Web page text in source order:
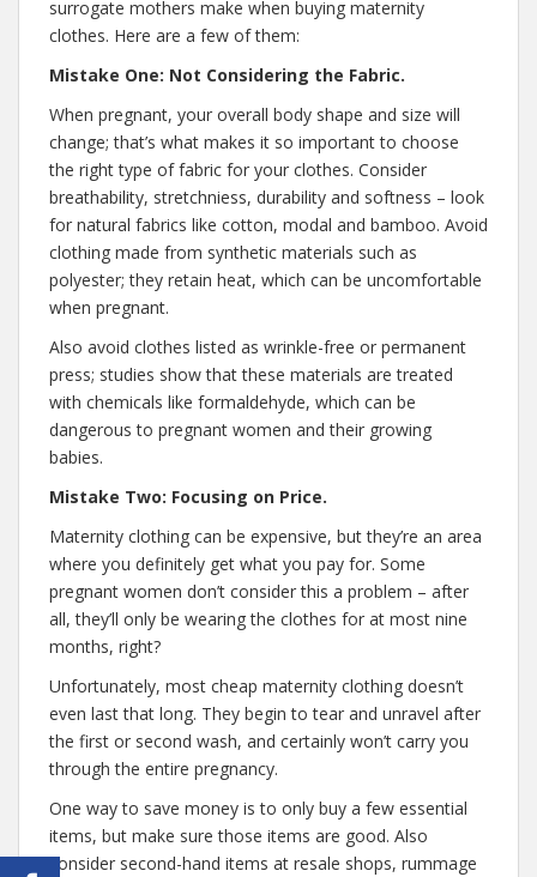
surrogate mothers make when buying maternity
clothes. Here are a few of them:
Mistake One: Not Considering the Fabric.
When pregnant, your overall body shape and size will
change; that’s what makes it so important to choose
the right type of fabric for your clothes. Consider
breathability, stretchniess, durability and softness – look
for natural fabrics like cotton, modal and bamboo. Avoid
clothing made from synthetic materials such as
polyester; they retain heat, which can be uncomfortable
when pregnant.
Also avoid clothes listed as wrinkle-free or permanent
press; studies show that these materials are treated
with chemicals like formaldehyde, which can be
dangerous to pregnant women and their growing
babies.
Mistake Two: Focusing on Price.
Maternity clothing can be expensive, but they’re an area
where you definitely get what you pay for. Some
pregnant women don’t consider this a problem – after
all, they’ll only be wearing the clothes for at most nine
months, right?
Unfortunately, most cheap maternity clothing doesn’t
even last that long. They begin to tear and unravel after
the first or second wash, and certainly won’t carry you
through the entire pregnancy.
One way to save money is to only buy a few essential
items, but make sure those items are good. Also
consider second-hand items at resale shops, rummage